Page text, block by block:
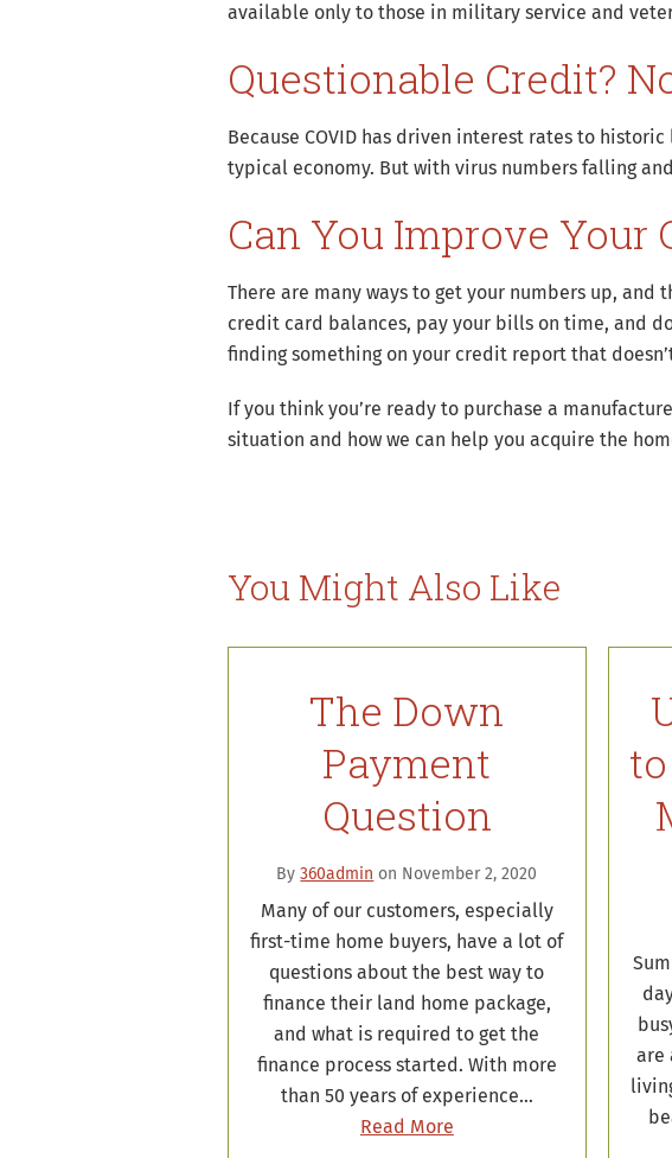
available only to those in military service and
Questionable Credit?
Because COVID has driven interest rates to
typical economy. But with virus numbers falling
Can You Improve Your
There are many ways to get your numbers up,
credit card balances, pay your bills on time, and
finding something on your credit report that
If you think you’re ready to purchase a
situation and how we can help you acquire the
You Might Also Like
The Down
Payment
Question
By360admin on November 2, 2020
Many of our customers, especially
first-time home buyers, have a lot of
questions about the best way to
finance their land home package,
and what is required to get the
finance process started. With more
than 50 years of experience…
Read More
are